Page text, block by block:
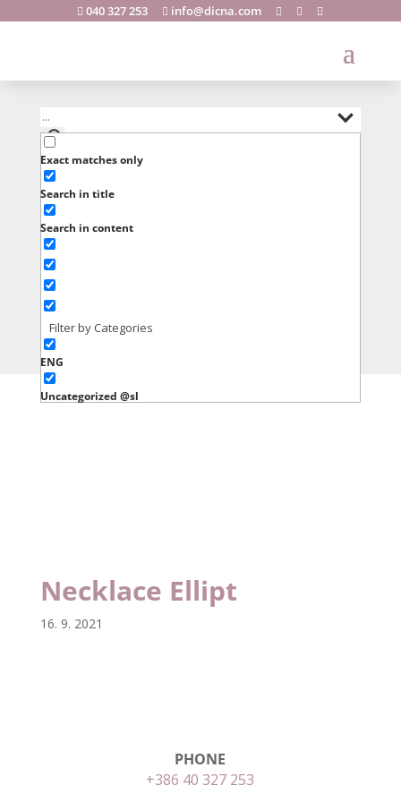
 040 327 253  info@dicna.com   
Exact matches only
Search in title
Search in content
Filter by Categories
ENG
Uncategorized @sl
Necklace Ellipt
16. 9. 2021
PHONE
+386 40 327 253